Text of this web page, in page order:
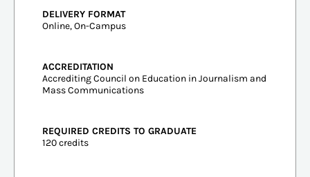
DELIVERY FORMAT
Online, On-Campus
ACCREDITATION
Accrediting Council on Education in Journalism and
Mass Communications
REQUIRED CREDITS TO GRADUATE
120 credits